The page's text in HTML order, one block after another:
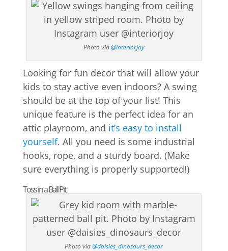
Photo via@interiorjoy
Looking for fun decor that will allow your
kids to stay active even indoors? A swing
should be at the top of your list! This
unique feature is the perfect idea for an
attic playroom, and it’s easy to install
yourself. All you need is some industrial
hooks, rope, and a sturdy board. (Make
sure everything is properly supported!)
Toss in a Ball Pit
Photo via@daisies_dinosaurs_decor